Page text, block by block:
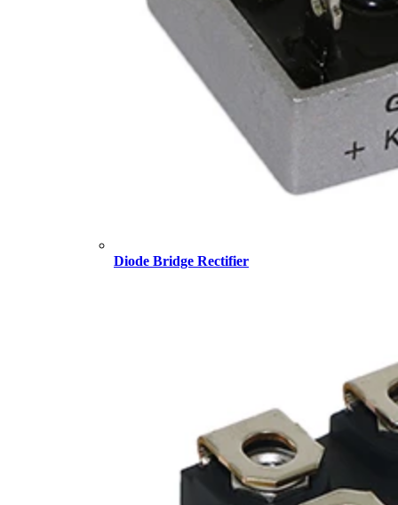
Diode Bridge Rectifier